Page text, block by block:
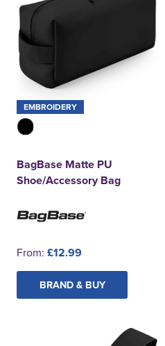
EMBROIDERY
BagBase Matte PU
Shoe/Accessory Bag
From: £12.99
BRAND & BUY